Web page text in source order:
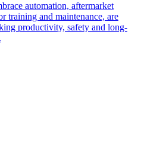
automation, aftermarket
training and maintenance, are
productivity, safety and long-